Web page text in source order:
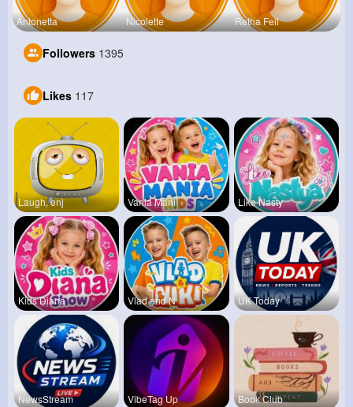
Antonetta Nicolette Retha Feil
Followers 1395
Likes 117
Laugh, enj Vania Mani Like Nasty
Kids Diana Vlad and N UK Today
NewsStream VibeTag Up Book Club